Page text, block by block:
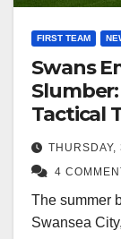
FIRST TEAM
Swans
Tactical
4
The summer
Swansea